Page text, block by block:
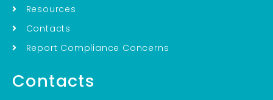
Resources
Contacts
Report Compliance Concerns
Contacts